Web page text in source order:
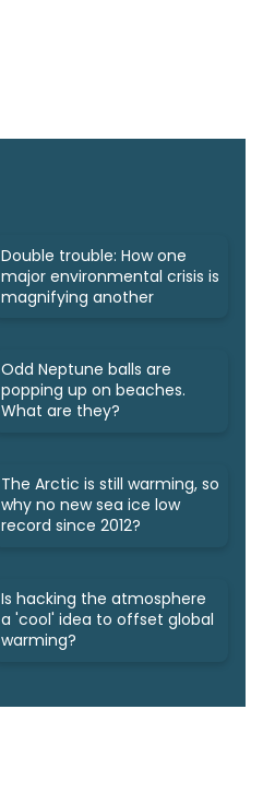
Double trouble: How one
major environmental crisis is
magnifying another
Odd Neptune balls are
popping up on beaches.
What are they?
The Arctic is still warming, so
why no new sea ice low
record since 2012?
Is hacking the atmosphere
a 'cool' idea to offset global
warming?